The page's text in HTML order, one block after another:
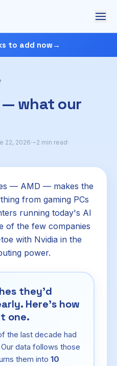
to add now →
— what our
22, 2026·~2 min read·
— AMD — makes the
from gaming PCs
running today's AI
of the few companies
with Nvidia in the
power.
they'd
Here's how
one.
the last decade had
data follows those
them into 10